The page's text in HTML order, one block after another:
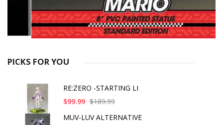
PICKS FOR YOU
RE:ZERO -STARTING LI
$99.99 $189.99
MUV-LUV ALTERNATIVE